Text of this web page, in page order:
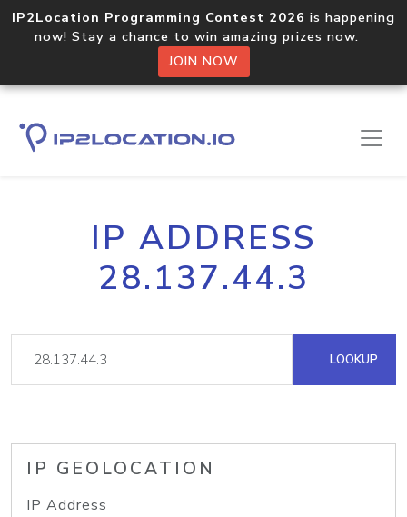
IP2Location Programming Contest 2026 is happening
now! Stay a chance to win amazing prizes now.
JOIN NOW
IP ADDRESS
28.137.44.3
LOOKUP
IP GEOLOCATION
IP Address